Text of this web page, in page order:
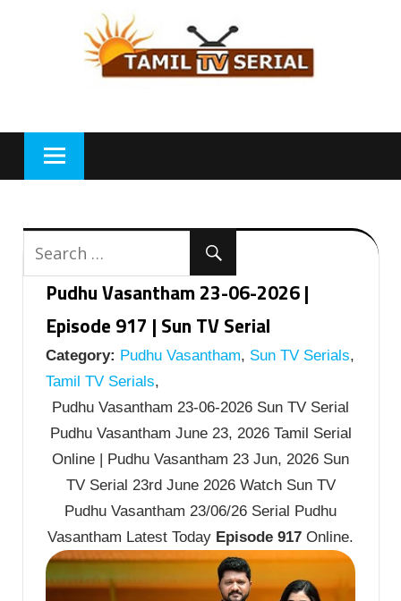
Pudhu Vasantham 23-06-2026 |
Episode 917 | Sun TV Serial
Category: Pudhu Vasantham, Sun TV Serials,
Tamil TV Serials,
Pudhu Vasantham 23-06-2026 Sun TV Serial
Pudhu Vasantham June 23, 2026 Tamil Serial
Online | Pudhu Vasantham 23 Jun, 2026 Sun
TV Serial 23rd June 2026 Watch Sun TV
Pudhu Vasantham 23/06/26 Serial Pudhu
Vasantham Latest Today Episode 917 Online.